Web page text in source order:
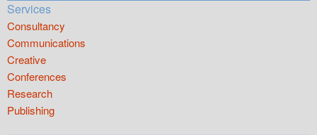
Services
Consultancy
Communications
Creative
Conferences
Research
Publishing